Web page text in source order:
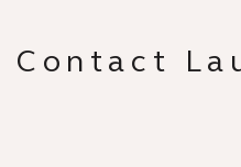
Contact